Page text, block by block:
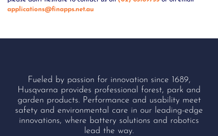
applications@finapps.net.au
Fueled by passion for innovation since 1689,
Husqvarna provides professional forest, park and
garden products. Performance and usability meet
safety and environmental care in our leading-edge
innovations, where battery solutions and robotics
lead the way.